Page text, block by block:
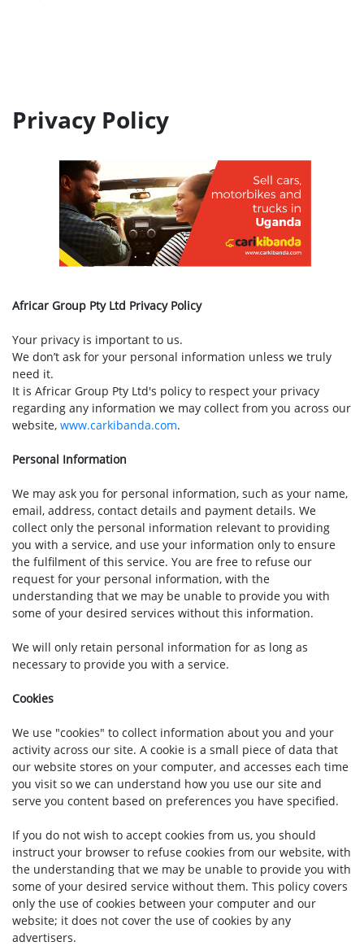
Privacy Policy
Africar Group Pty Ltd Privacy Policy
Your privacy is important to us.
We don’t ask for your personal information unless we truly
need it.
It is Africar Group Pty Ltd's policy to respect your privacy
regarding any information we may collect from you across our
website, www.carkibanda.com.
Personal Information
We may ask you for personal information, such as your name,
email, address, contact details and payment details. We
collect only the personal information relevant to providing
you with a service, and use your information only to ensure
the fulfilment of this service. You are free to refuse our
request for your personal information, with the
understanding that we may be unable to provide you with
some of your desired services without this information.
We will only retain personal information for as long as
necessary to provide you with a service.
Cookies
We use "cookies" to collect information about you and your
activity across our site. A cookie is a small piece of data that
our website stores on your computer, and accesses each time
you visit so we can understand how you use our site and
serve you content based on preferences you have specified.
If you do not wish to accept cookies from us, you should
instruct your browser to refuse cookies from our website, with
the understanding that we may be unable to provide you with
some of your desired service without them. This policy covers
only the use of cookies between your computer and our
website; it does not cover the use of cookies by any
advertisers.